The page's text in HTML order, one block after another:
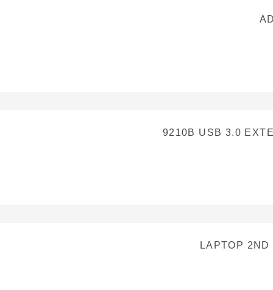
9210B USB 3.0
LAPTOP